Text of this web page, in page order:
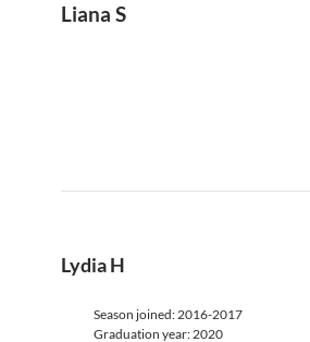
Liana S
Lydia H
Season joined: 2016-2017
Graduation year: 2020